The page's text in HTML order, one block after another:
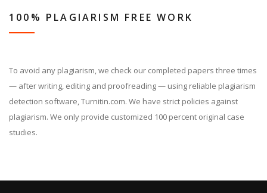
100% PLAGIARISM FREE WORK
To avoid any plagiarism, we check our completed papers three times
— after writing, editing and proofreading — using reliable plagiarism
detection software, Turnitin.com. We have strict policies against
plagiarism. We only provide customized 100 percent original case
studies.